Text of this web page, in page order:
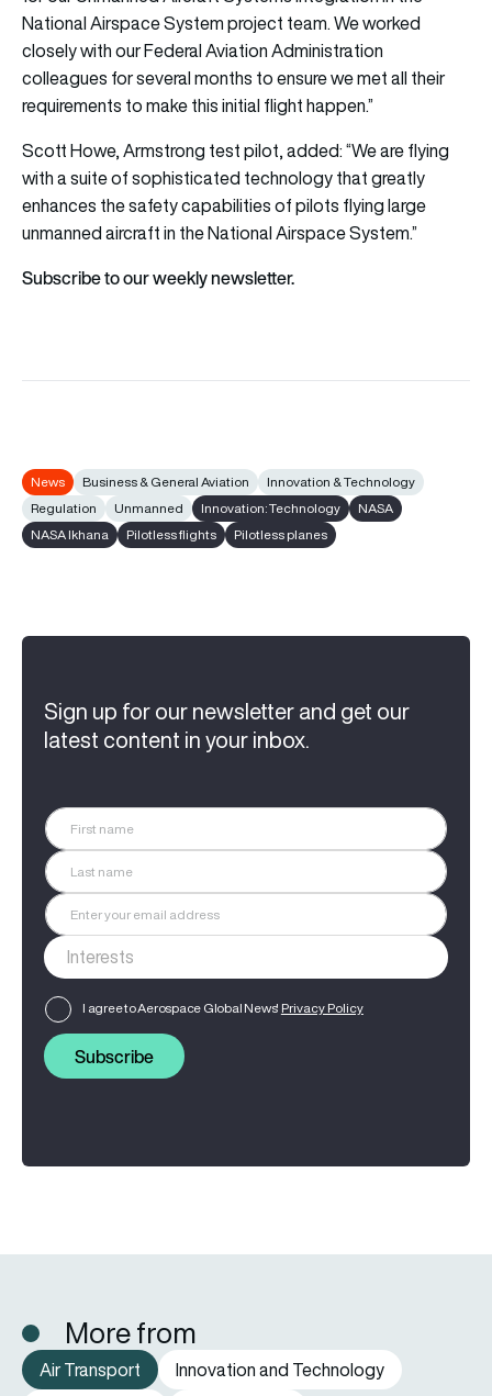
National Airspace System project team. We worked
closely with our Federal Aviation Administration
colleagues for several months to ensure we met all their
requirements to make this initial flight happen.”
Scott Howe, Armstrong test pilot, added: “We are flying
with a suite of sophisticated technology that greatly
enhances the safety capabilities of pilots flying large
unmanned aircraft in the National Airspace System.”
Subscribe to our weekly newsletter.
News Business & General Aviation
Innovation & Technology
Regulation
Unmanned Innovation: Technology
NASA
NASA Ikhana
Pilotless flights Pilotless planes
Sign up for our newsletter and get our
latest content in your inbox.
I agree to Aerospace Global News' Privacy Policy
Subscribe
More from
Air Transport
Innovation and Technology